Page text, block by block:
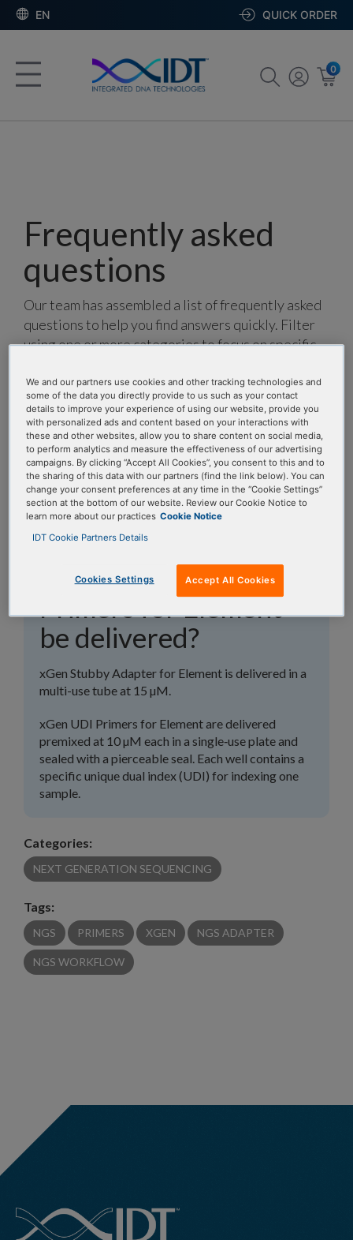
EN QUICK ORDER
0
Frequently asked
questions
Our team has assembled a list of frequently asked
questions to help you find answers quickly. Filter
using one or more categories to focus on specific
search.
Search all FAQs:
How will my xGen™
Stubby Adapter-UDI
Primers for Element
be delivered?
xGen Stubby Adapter for Element is delivered in a
multi-use tube at 15 µM.
xGen UDI Primers for Element are delivered
premixed at 10 µM each in a single‑use plate and
sealed with a pierceable seal. Each well contains a
specific unique dual index (UDI) for indexing one
sample.
Categories:
NEXT GENERATION SEQUENCING
Tags:
NGS PRIMERS XGEN NGS ADAPTER
NGS WORKFLOW
We and our partners use cookies and other tracking technologies and
some of the data you directly provide to us such as your contact
details to improve your experience of using our website, provide you
with personalized ads and content based on your interactions with
these and other websites, allow you to share content on social media,
to perform analytics and measure the effectiveness of our advertising
campaigns. By clicking “Accept All Cookies”, you consent to this and to
the sharing of this data with our partners (find the link below). You can
change your consent preferences at any time in the “Cookie Settings”
section at the bottom of our website. Review our Cookie Notice to
learn more about our practices Cookie Notice
IDT Cookie Partners Details
Cookies Settings Accept All Cookies